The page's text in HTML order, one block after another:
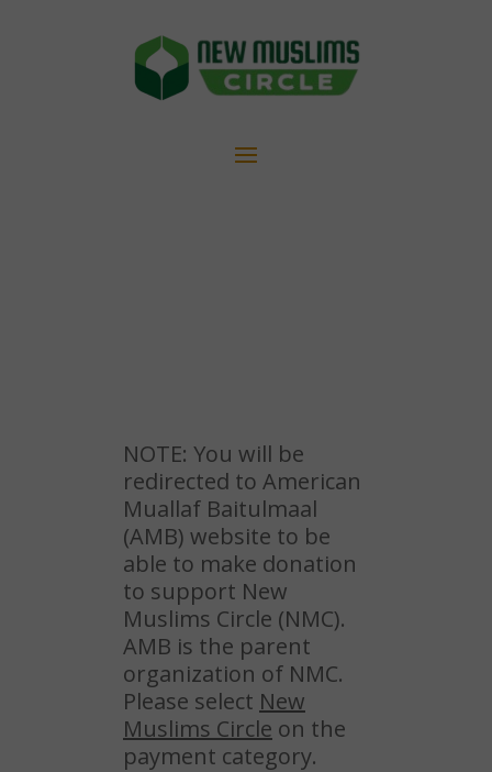
NOTE: You will be
redirected to American
Muallaf Baitulmaal
(AMB) website to be
able to make donation
to support New
Muslims Circle (NMC).
AMB is the parent
organization of NMC.
Please select New
Muslims Circle on the
payment category.